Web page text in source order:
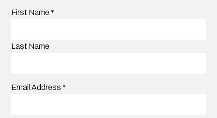
First Name *
Last Name
Email Address *